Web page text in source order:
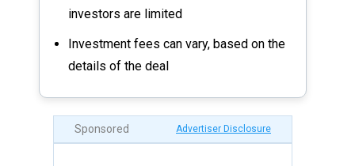
investors are limited
Investment fees can vary, based on the
details of the deal
Sponsored Advertiser Disclosure